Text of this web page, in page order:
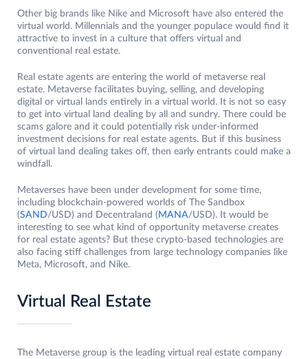
Other big brands like Nike and Microsoft have also entered the
virtual world. Millennials and the younger populace would find it
attractive to invest in a culture that offers virtual and
conventional real estate.
Real estate agents are entering the world of metaverse real
estate. Metaverse facilitates buying, selling, and developing
digital or virtual lands entirely in a virtual world. It is not so easy
to get into virtual land dealing by all and sundry. There could be
scams galore and it could potentially risk under-informed
investment decisions for real estate agents. But if this business
of virtual land dealing takes off, then early entrants could make a
windfall.
Metaverses have been under development for some time,
including blockchain-powered worlds of The Sandbox
(SAND/USD) and Decentraland ( MANA/USD). It would be
interesting to see what kind of opportunity metaverse creates
for real estate agents? But these crypto-based technologies are
also facing stiff challenges from large technology companies like
Meta, Microsoft, and Nike.
Virtual Real Estate
The Metaverse group is the leading virtual real estate company